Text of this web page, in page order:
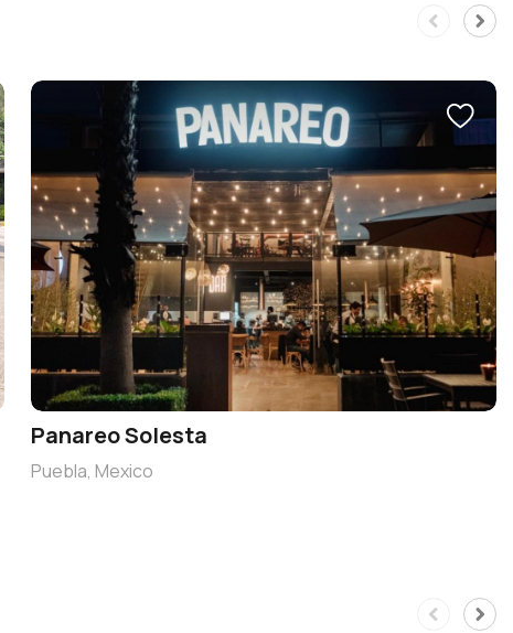
Panareo Solesta
Puebla, Mexico